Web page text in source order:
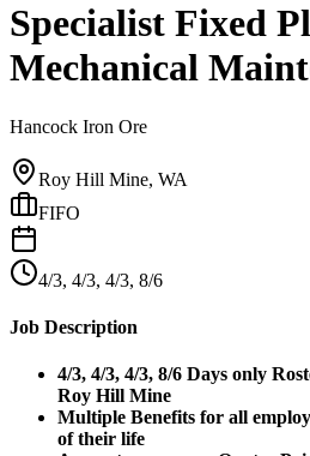
Specialist Fixed
Mechanical
Hancock Iron Ore
Roy Hill Mine, WA
FIFO
4/3, 4/3, 4/3, 8/6
Job Description
4/3, 4/3, 4/3, 8/6 Days only
Roy Hill Mine
Multiple Benefits for all
of their life